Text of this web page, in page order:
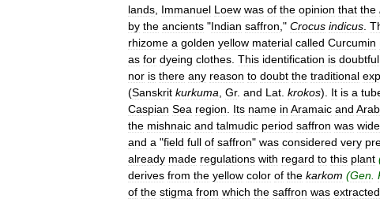
lands Immanuel Loew was of the opinion that the
by the ancients "Indian saffron ," Crocus indicus
rhizome a golden yellow material called Curcumin
as for dyeing clothes This identification is doubtful
nor is there any reason to doubt the traditional
(Sanskrit kurkuma Gr. and Lat krokos). It is a
Caspian Sea region Its name in Aramaic and
the mishnaic and talmudic period saffron was
and a "field full of saffron" was considered very
already made regulations with regard to this plant
derives from the yellow color of the karkom (Gen
of the stigma from which the saffron was extracted